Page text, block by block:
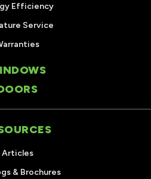
Efficiency
Service
Articles
& Brochures